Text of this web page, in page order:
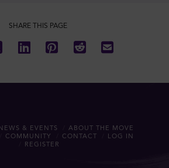
SHARE THIS PAGE
& EVENTS
ABOUT THE MOVE
COMMUNITY CONTACT
LOG IN
REGISTER